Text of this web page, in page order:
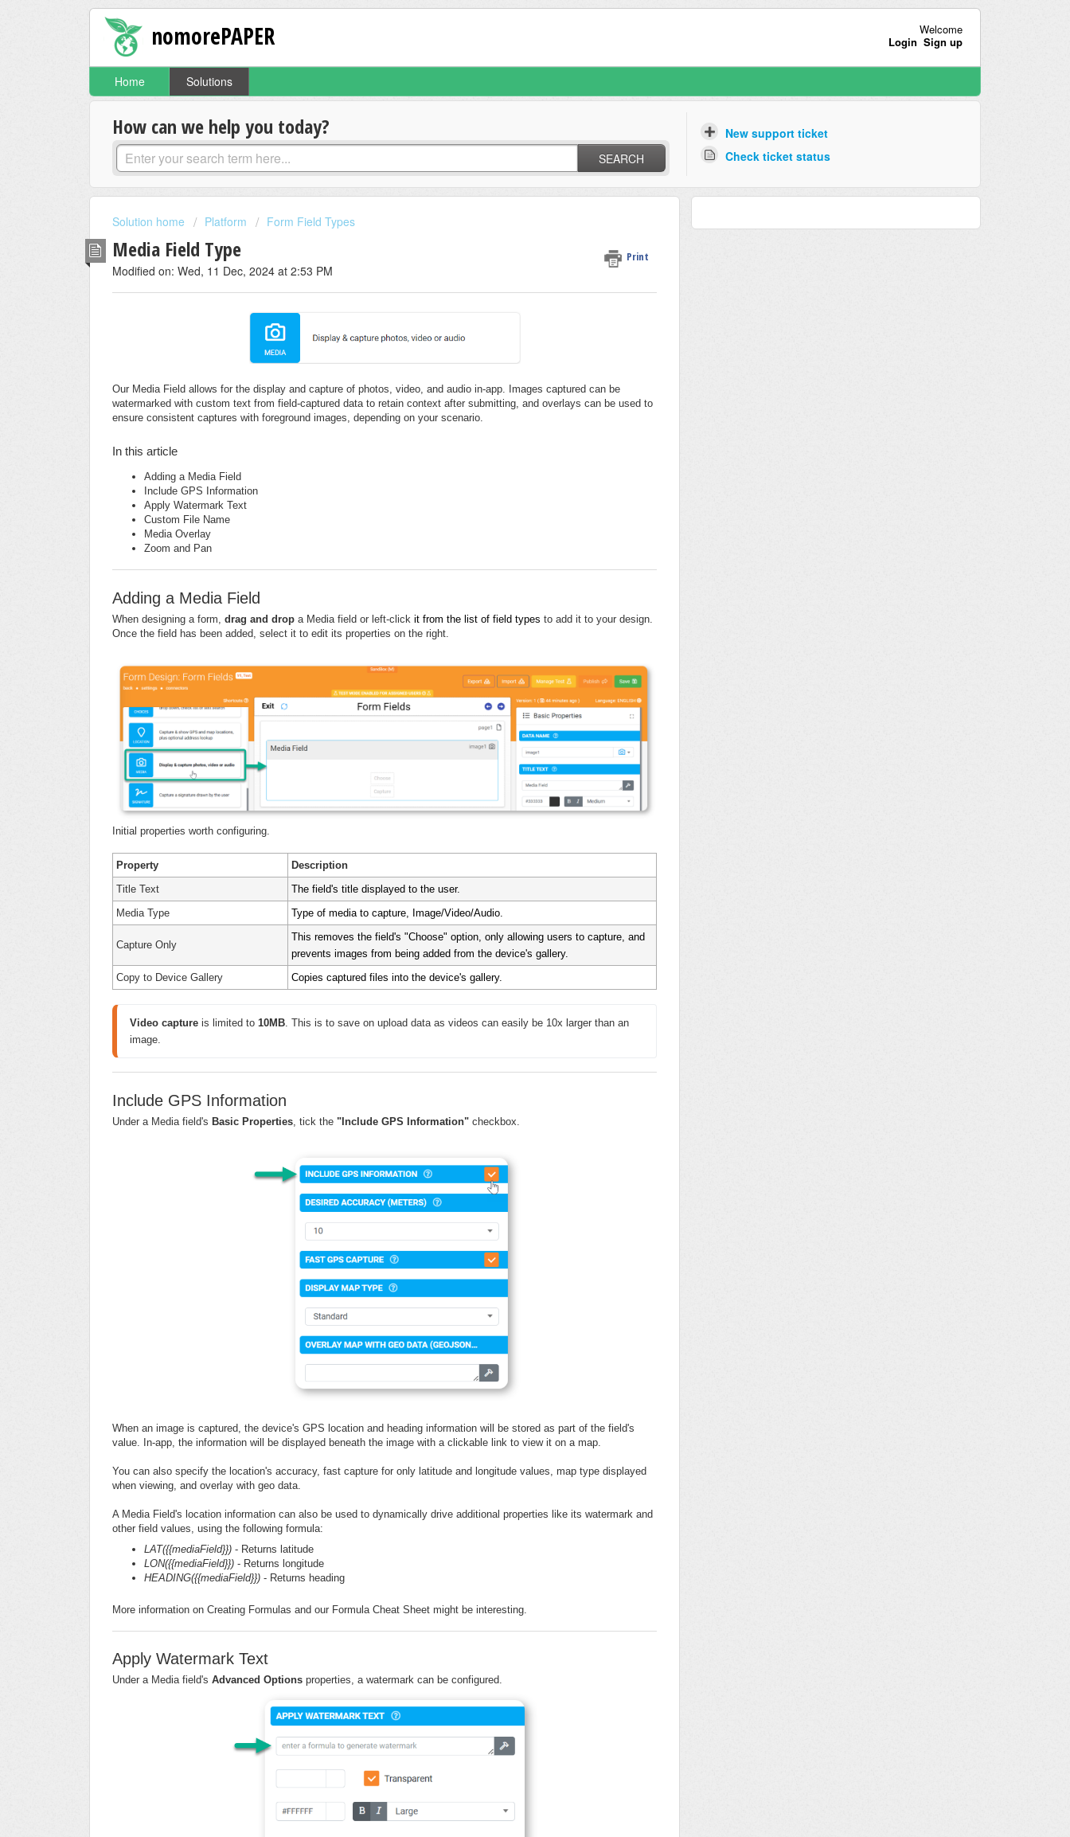
nomorePAPER
Welcome
Login Sign up
Home Solutions
How can we help you today?
SEARCH
New support ticket
Check ticket status
Solution home Platform Form Field Types
Media Field Type Print
Modified on: Wed, 11 Dec, 2024 at 2:53 PM
Our Media Field allows for the display and capture of photos, video, and audio in-app. Images captured can be
watermarked with custom text from field-captured data to retain context after submitting, and overlays can be used to
ensure consistent captures with foreground images, depending on your scenario.
In this article
Adding a Media Field
Include GPS Information
Apply Watermark Text
Custom File Name
Media Overlay
Zoom and Pan
Adding a Media Field
When designing a form, drag and drop a Media field or left-click it from the list of field types to add it to your design.
Once the field has been added, select it to edit its properties on the right.
Initial properties worth configuring.
Property
Description
Title Text
The field's title displayed to the user.
Media Type
Type of media to capture, Image/Video/Audio.
Capture Only
This removes the field's "Choose" option, only allowing users to capture, and
prevents images from being added from the device's gallery.
Copy to Device Gallery
Copies captured files into the device's gallery.
Video capture is limited to 10MB. This is to save on upload data as videos can easily be 10x larger than an
image.
Include GPS Information
Under a Media field's Basic Properties , tick the "Include GPS Information" checkbox.
When an image is captured, the device's GPS location and heading information will be stored as part of the field's
value. In-app, the information will be displayed beneath the image with a clickable link to view it on a map.
You can also specify the location's accuracy, fast capture for only latitude and longitude values, map type displayed
when viewing, and overlay with geo data.
A Media Field's location information can also be used to dynamically drive additional properties like its watermark and
other field values, using the following formula:
LAT({{mediaField}}) - Returns latitude
LON({{mediaField}}) - Returns longitude
HEADING({{mediaField}}) - Returns heading
More information on Creating Formulas and our Formula Cheat Sheet might be interesting.
Apply Watermark Text
Under a Media field's Advanced Options properties, a watermark can be configured.